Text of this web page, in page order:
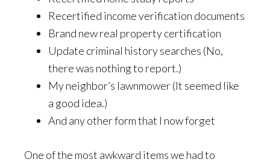
Recertified income verification documents
Brand new real property certification
Update criminal history searches (No,
there was nothing to report.)
My neighbor’s lawnmower (It seemed like
a good idea.)
And any other form that I now forget
One of the most awkward items we had to